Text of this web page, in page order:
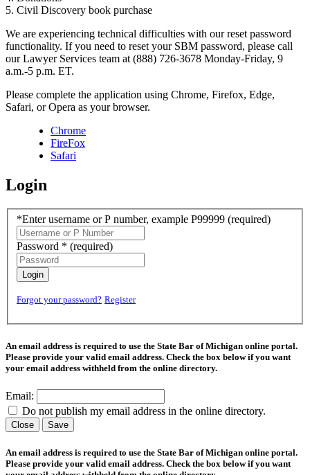
5. Civil Discovery book purchase
We are experiencing technical difficulties with our reset password
functionality. If you need to reset your SBM password, please call
our Lawyer Services team at (888) 726-3678 Monday-Friday, 9
a.m.-5 p.m. ET.
Please complete the application using Chrome, Firefox, Edge,
Safari, or Opera as your browser.
Chrome
FireFox
Safari
Login
*Enter username or P number, example P99999 (required)
Password * (required)
Login
Forgot your password? Register
An email address is required to use the State Bar of Michigan online portal.
Please provide your valid email address. Check the box below if you want
your email address withheld from the online directory.
Email:
Do not publish my email address in the online directory.
Close Save
An email address is required to use the State Bar of Michigan online portal.
Please provide your valid email address. Check the box below if you want